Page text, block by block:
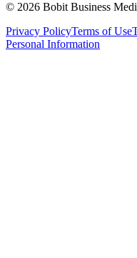
© 2026 Bobit Business
Privacy PolicyTerms of Use
Personal Information